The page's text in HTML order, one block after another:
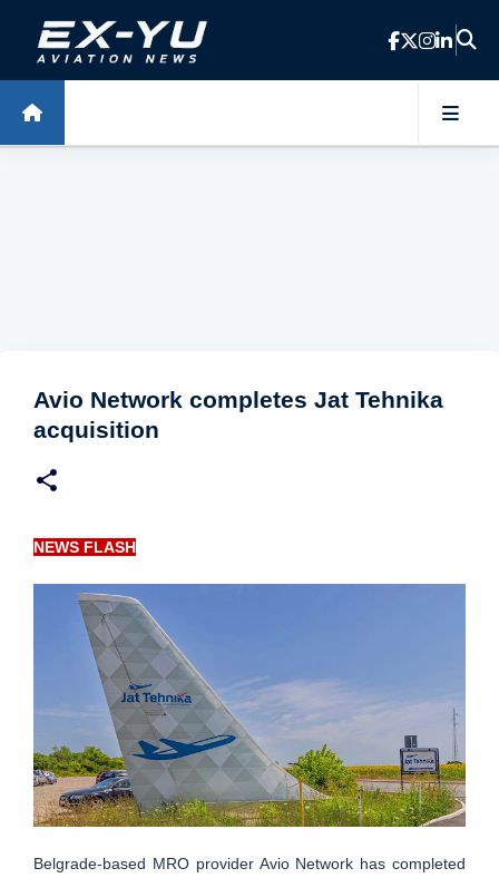
Skip to main content
Avio Network completes Jat Tehnika
acquisition
NEWS FLASH
Belgrade-based MRO provider Avio Network has completed